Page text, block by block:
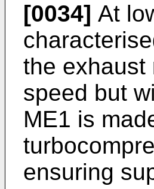
[0034] At
the exhaust
speed but
ME1 is
ensuring